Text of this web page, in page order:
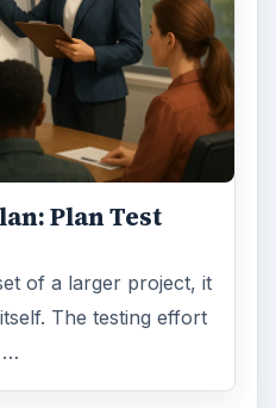
Plan Test
of a larger project, it
The testing effort
…